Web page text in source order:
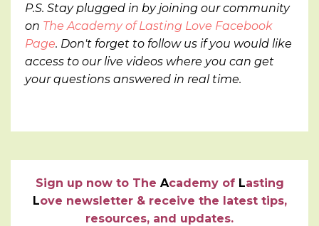
P.S. Stay plugged in by joining our community
on The Academy of Lasting Love Facebook
Page. Don't forget to follow us if you would like
access to our live videos where you can get
your questions answered in real time.
Sign up now to The Academy of Lasting
Love newsletter & receive the latest tips,
resources, and updates.